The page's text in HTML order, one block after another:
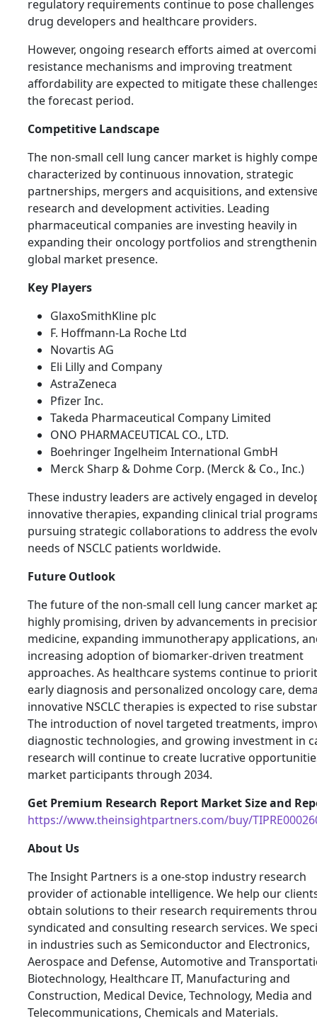
regulatory requirements continue to pose
drug developers and healthcare providers.
However, ongoing research efforts aimed at
resistance mechanisms and improving treatment
affordability are expected to mitigate these
the forecast period.
Competitive Landscape
The non-small cell lung cancer market is highly
characterized by continuous innovation, strategic
partnerships, mergers and acquisitions, and
research and development activities. Leading
pharmaceutical companies are investing heavily in
expanding their oncology portfolios and
global market presence.
Key Players
GlaxoSmithKline plc
F. Hoffmann-La Roche Ltd
Novartis AG
Eli Lilly and Company
AstraZeneca
Pfizer Inc.
Takeda Pharmaceutical Company Limited
ONO PHARMACEUTICAL CO., LTD.
Boehringer Ingelheim International GmbH
Merck Sharp & Dohme Corp. (Merck & Co., Inc.)
These industry leaders are actively engaged in
innovative therapies, expanding clinical trial
pursuing strategic collaborations to address the
needs of NSCLC patients worldwide.
Future Outlook
The future of the non-small cell lung cancer market
highly promising, driven by advancements in
medicine, expanding immunotherapy applications,
increasing adoption of biomarker-driven treatment
approaches. As healthcare systems continue to
early diagnosis and personalized oncology care,
innovative NSCLC therapies is expected to rise
The introduction of novel targeted treatments,
diagnostic technologies, and growing investment in
research will continue to create lucrative
market participants through 2034.
Get Premium Research Report Market Size and
https://www.theinsightpartners.com/buy/
About Us
The Insight Partners is a one-stop industry research
provider of actionable intelligence. We help our
obtain solutions to their research requirements
syndicated and consulting research services. We
in industries such as Semiconductor and Electronics,
Aerospace and Defense, Automotive and
Biotechnology, Healthcare IT, Manufacturing and
Construction, Medical Device, Technology, Media and
Telecommunications, Chemicals and Materials.